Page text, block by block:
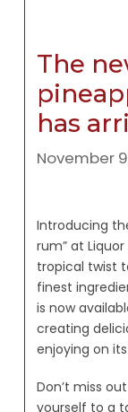
The
has
November
Introducing
rum” at
tropical twist
finest
is now
creating
enjoying on
Don’t miss
yourself to a